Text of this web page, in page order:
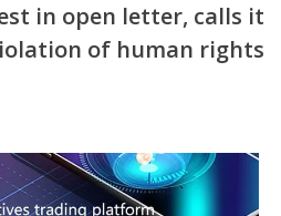
in open letter, calls it
of human rights